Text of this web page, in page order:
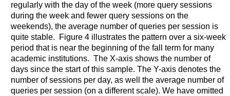
regularly with the day of the week (more query sessions
during the week and fewer query sessions on the
weekends), the average number of queries per session is
quite stable. Figure 4 illustrates the pattern over a six-week
period that is near the beginning of the fall term for many
academic institutions. The X-axis shows the number of
days since the start of this sample. The Y-axis denotes the
number of sessions per day, as well the average number of
queries per session (on a different scale). We have omitted